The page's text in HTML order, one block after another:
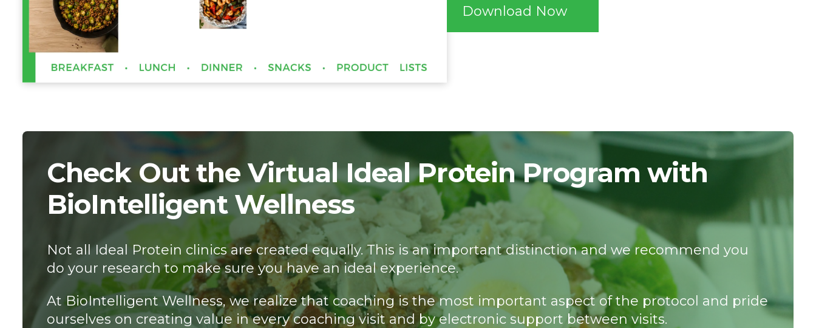
Download Now
Check Out the Virtual Ideal Protein Program with
BioIntelligent Wellness
Not all Ideal Protein clinics are created equally. This is an important distinction and we recommend you
do your research to make sure you have an ideal experience.
At BioIntelligent Wellness, we realize that coaching is the most important aspect of the protocol and pride
ourselves on creating value in every coaching visit and by electronic support between visits.